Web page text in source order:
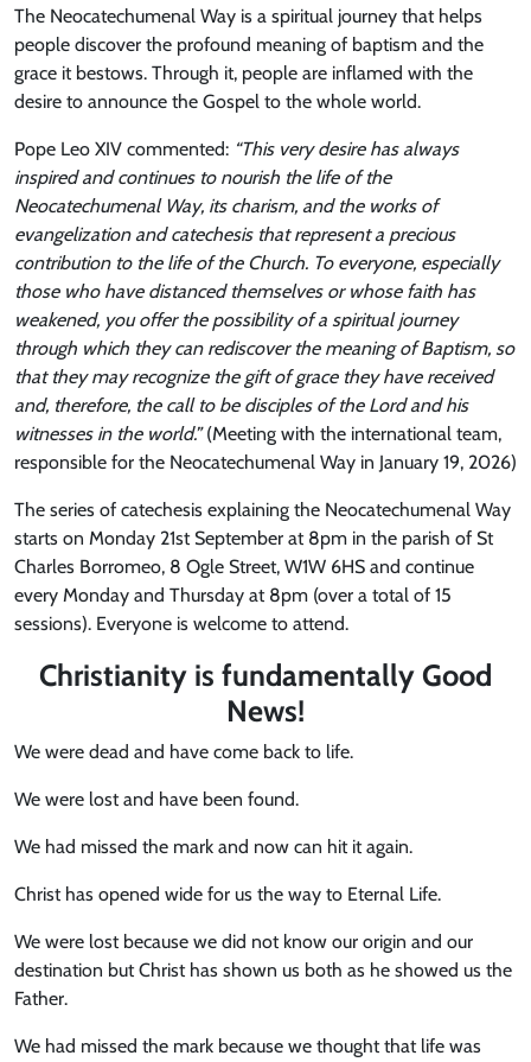
The Neocatechumenal Way is a spiritual journey that helps
people discover the profound meaning of baptism and the
grace it bestows. Through it, people are inflamed with the
desire to announce the Gospel to the whole world.
Pope Leo XIV commented: “This very desire has always
inspired and continues to nourish the life of the
Neocatechumenal Way, its charism, and the works of
evangelization and catechesis that represent a precious
contribution to the life of the Church. To everyone, especially
those who have distanced themselves or whose faith has
weakened, you offer the possibility of a spiritual journey
through which they can rediscover the meaning of Baptism, so
that they may recognize the gift of grace they have received
and, therefore, the call to be disciples of the Lord and his
witnesses in the world.”(Meeting with the international team,
responsible for the Neocatechumenal Way in January 19, 2026)
The series of catechesis explaining the Neocatechumenal Way
starts on Monday 21st September at 8pm in the parish of St
Charles Borromeo, 8 Ogle Street, W1W 6HS and continue
every Monday and Thursday at 8pm (over a total of 15
sessions). Everyone is welcome to attend.
Christianity is fundamentally Good
News!
We were dead and have come back to life.
We were lost and have been found.
We had missed the mark and now can hit it again.
Christ has opened wide for us the way to Eternal Life.
We were lost because we did not know our origin and our
destination but Christ has shown us both as he showed us the
Father.
We had missed the mark because we thought that life was